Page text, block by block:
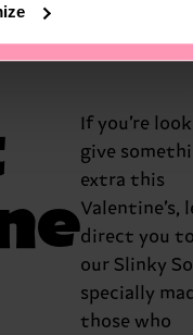
If you’re
give
extra this
Valentine’s,
direct you
our Slinky
specially
those who